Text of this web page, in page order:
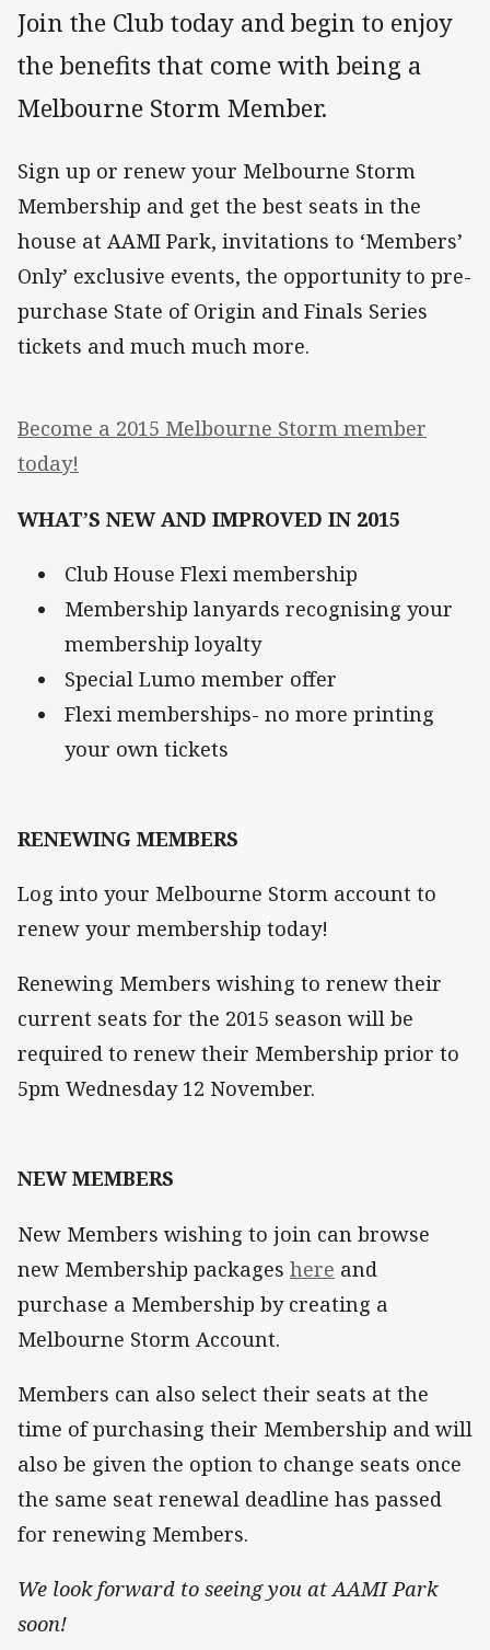
Join the Club today and begin to enjoy
the benefits that come with being a
Melbourne Storm Member.
Sign up or renew your Melbourne Storm
Membership and get the best seats in the
house at AAMI Park, invitations to ‘Members’
Only’ exclusive events, the opportunity to pre-
purchase State of Origin and Finals Series
tickets and much much more.
Become a 2015 Melbourne Storm member
today!
WHAT’S NEW AND IMPROVED IN 2015
Club House Flexi membership
Membership lanyards recognising your
membership loyalty
Special Lumo member offer
Flexi memberships- no more printing
your own tickets
RENEWING MEMBERS
Log into your Melbourne Storm account to
renew your membership today!
Renewing Members wishing to renew their
current seats for the 2015 season will be
required to renew their Membership prior to
5pm Wednesday 12 November.
NEW MEMBERS
New Members wishing to join can browse
new Membership packages here and
purchase a Membership by creating a
Melbourne Storm Account.
Members can also select their seats at the
time of purchasing their Membership and will
also be given the option to change seats once
the same seat renewal deadline has passed
for renewing Members.
We look forward to seeing you at AAMI Park
soon!